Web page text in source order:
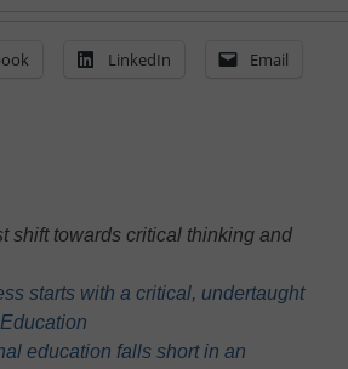
LinkedIn Email
shift towards critical thinking and
starts with a critical, undertaught
education falls short in an